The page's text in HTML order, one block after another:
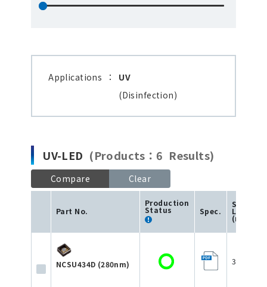
Applications ：
UV
(Disinfection)
UV-LED (Products：6 Results)
Compare Clear
Part No.
Production
Status Spec.
Size
L×W×H
(mm)
NCSU434D (280nm)